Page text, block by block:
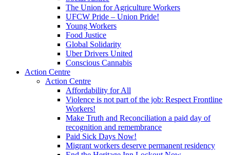
The Union for Agriculture Workers
UFCW Pride – Union Pride!
Young Workers
Food Justice
Global Solidarity
Uber Drivers United
Conscious Cannabis
Action Centre
Action Centre
Affordability for All
Violence is not part of the job: Respect Frontline
Workers!
Make Truth and Reconciliation a paid day of
recognition and remembrance
Paid Sick Days Now!
Migrant workers deserve permanent residency